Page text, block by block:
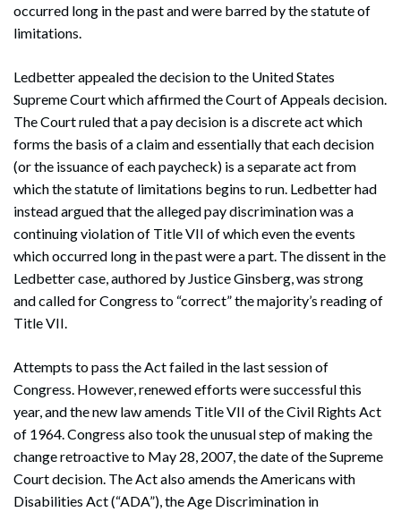
occurred long in the past and were barred by the statute of
limitations.
Ledbetter appealed the decision to the United States
Supreme Court which affirmed the Court of Appeals decision.
The Court ruled that a pay decision is a discrete act which
forms the basis of a claim and essentially that each decision
(or the issuance of each paycheck) is a separate act from
which the statute of limitations begins to run. Ledbetter had
instead argued that the alleged pay discrimination was a
continuing violation of Title VII of which even the events
which occurred long in the past were a part. The dissent in the
Ledbetter case, authored by Justice Ginsberg, was strong
and called for Congress to “correct” the majority’s reading of
Title VII.
Attempts to pass the Act failed in the last session of
Congress. However, renewed efforts were successful this
year, and the new law amends Title VII of the Civil Rights Act
of 1964. Congress also took the unusual step of making the
change retroactive to May 28, 2007, the date of the Supreme
Court decision. The Act also amends the Americans with
Disabilities Act (“ADA”), the Age Discrimination in